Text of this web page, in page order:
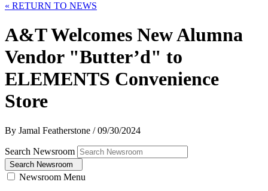
« RETURN TO NEWS
A&T Welcomes New Alumna
Vendor "Butter’d" to
ELEMENTS Convenience
Store
By Jamal Featherstone /09/30/2024
Search Newsroom
Search Newsroom
Newsroom Menu